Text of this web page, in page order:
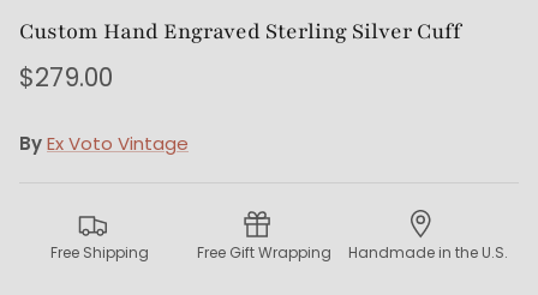
Custom Hand Engraved Sterling Silver Cuff
$279.00
ByEx Voto Vintage
Free Shipping Free Gift Wrapping Handmade in the U.S.